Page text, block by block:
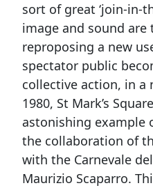
sort of great ‘join-in-
image and sound are
reproposing a new
spectator public
collective action, in a
1980, St Mark’s
astonishing example
the collaboration of
with the Carnevale
Maurizio Scaparro.